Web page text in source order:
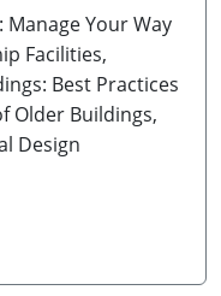
Your Way
Facilities,
Best Practices
Older Buildings,
Design